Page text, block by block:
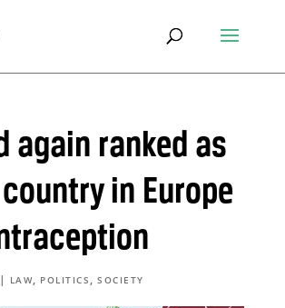
again ranked as
in Europe
| LAW, POLITICS ,SOCIETY